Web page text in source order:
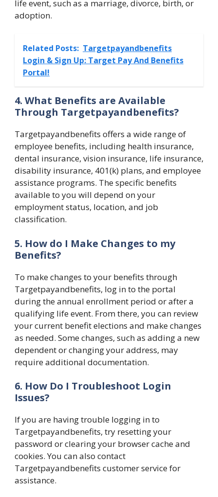
life event, such as a marriage, divorce, birth, or
adoption.
Related Posts: Targetpayandbenefits
Login & Sign Up: Target Pay And Benefits
Portal!
4. What Benefits are Available
Through Targetpayandbenefits?
Targetpayandbenefits offers a wide range of
employee benefits, including health insurance,
dental insurance, vision insurance, life insurance,
disability insurance, 401(k) plans, and employee
assistance programs. The specific benefits
available to you will depend on your
employment status, location, and job
classification.
5. How do I Make Changes to my
Benefits?
To make changes to your benefits through
Targetpayandbenefits, log in to the portal
during the annual enrollment period or after a
qualifying life event. From there, you can review
your current benefit elections and make changes
as needed. Some changes, such as adding a new
dependent or changing your address, may
require additional documentation.
6. How Do I Troubleshoot Login
Issues?
If you are having trouble logging in to
Targetpayandbenefits, try resetting your
password or clearing your browser cache and
cookies. You can also contact
Targetpayandbenefits customer service for
assistance.